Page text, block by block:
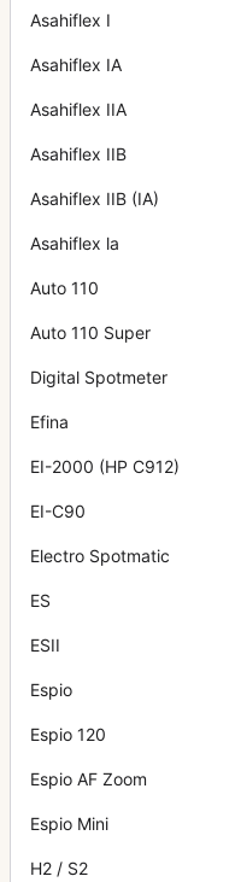
Asahiflex I
Asahiflex IA
Asahiflex IIA
Asahiflex IIB
Asahiflex IIB (IA)
Asahiflex la
Auto 110
Auto 110 Super
Digital Spotmeter
Efina
EI-2000 (HP C912)
EI-C90
Electro Spotmatic
ES
ESII
Espio
Espio 120
Espio AF Zoom
Espio Mini
H2 / S2